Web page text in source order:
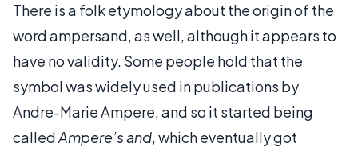
There is a folk etymology about the origin of the
word ampersand, as well, although it appears to
have no validity. Some people hold that the
symbol was widely used in publications by
Andre-Marie Ampere, and so it started being
calledAmpere’s and, which eventually got